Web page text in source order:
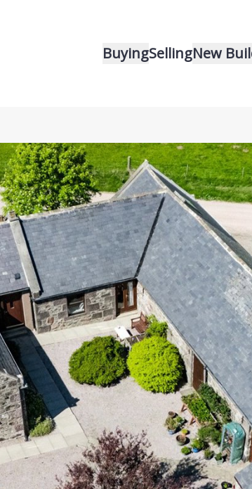
BuyingSellingNew